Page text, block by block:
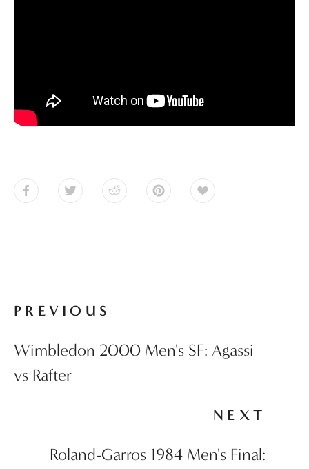
PREVIOUS
Wimbledon 2000 Men's SF: Agassi
vs Rafter
NEXT
Roland-Garros 1984 Men's Final: